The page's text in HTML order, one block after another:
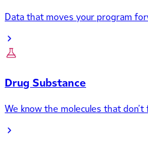
Data that moves your program
Drug Substance
We know the molecules that